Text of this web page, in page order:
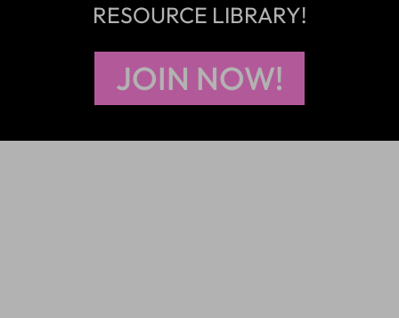
RESOURCE LIBRARY!
JOIN NOW!